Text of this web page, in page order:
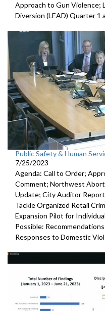
Approach to Gun Violence;
Diversion (LEAD) Quarter 1
Public Safety & Human
7/25/2023
Agenda: Call to Order;
Comment; Northwest
Update; City Auditor
Tackle Organized Retail
Expansion Pilot for
Possible:
Responses to Domestic